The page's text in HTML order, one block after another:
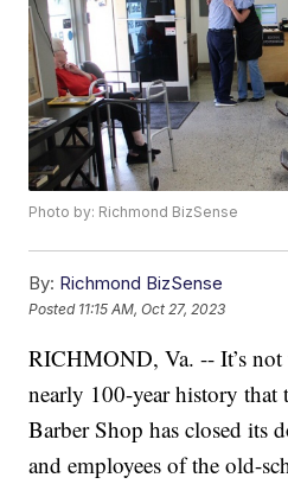
Photo by: Richmond BizSense
By: Richmond BizSense
Posted 11:15 AM, Oct 27, 2023
RICHMOND, Va. -- It’s
nearly 100-year history
Barber Shop has closed its
and employees of the old-